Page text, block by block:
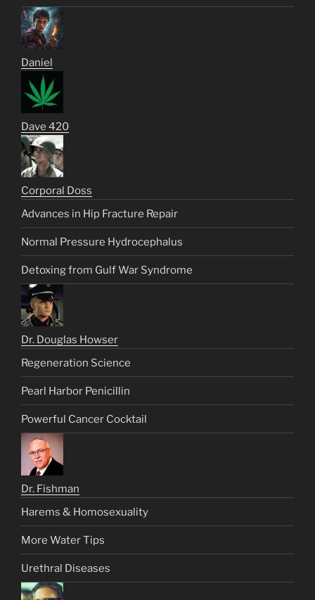
Daniel
Dave 420
Corporal Doss
Advances in Hip Fracture Repair
Normal Pressure Hydrocephalus
Detoxing from Gulf War Syndrome
Dr. Douglas Howser
Regeneration Science
Pearl Harbor Penicillin
Powerful Cancer Cocktail
Dr. Fishman
Harems & Homosexuality
More Water Tips
Urethral Diseases